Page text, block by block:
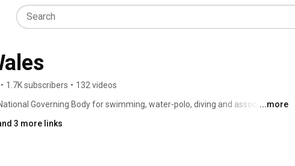
• 1.7K subscribers • 132 videos
Governing Body for swimming, water-polo, diving and associated
and adopted the trading name of Swim Wales in 2003.
...more
3 more links